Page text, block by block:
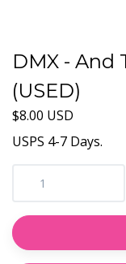
DMX - And
(USED)
$8.00 USD
USPS 4-7 Days.